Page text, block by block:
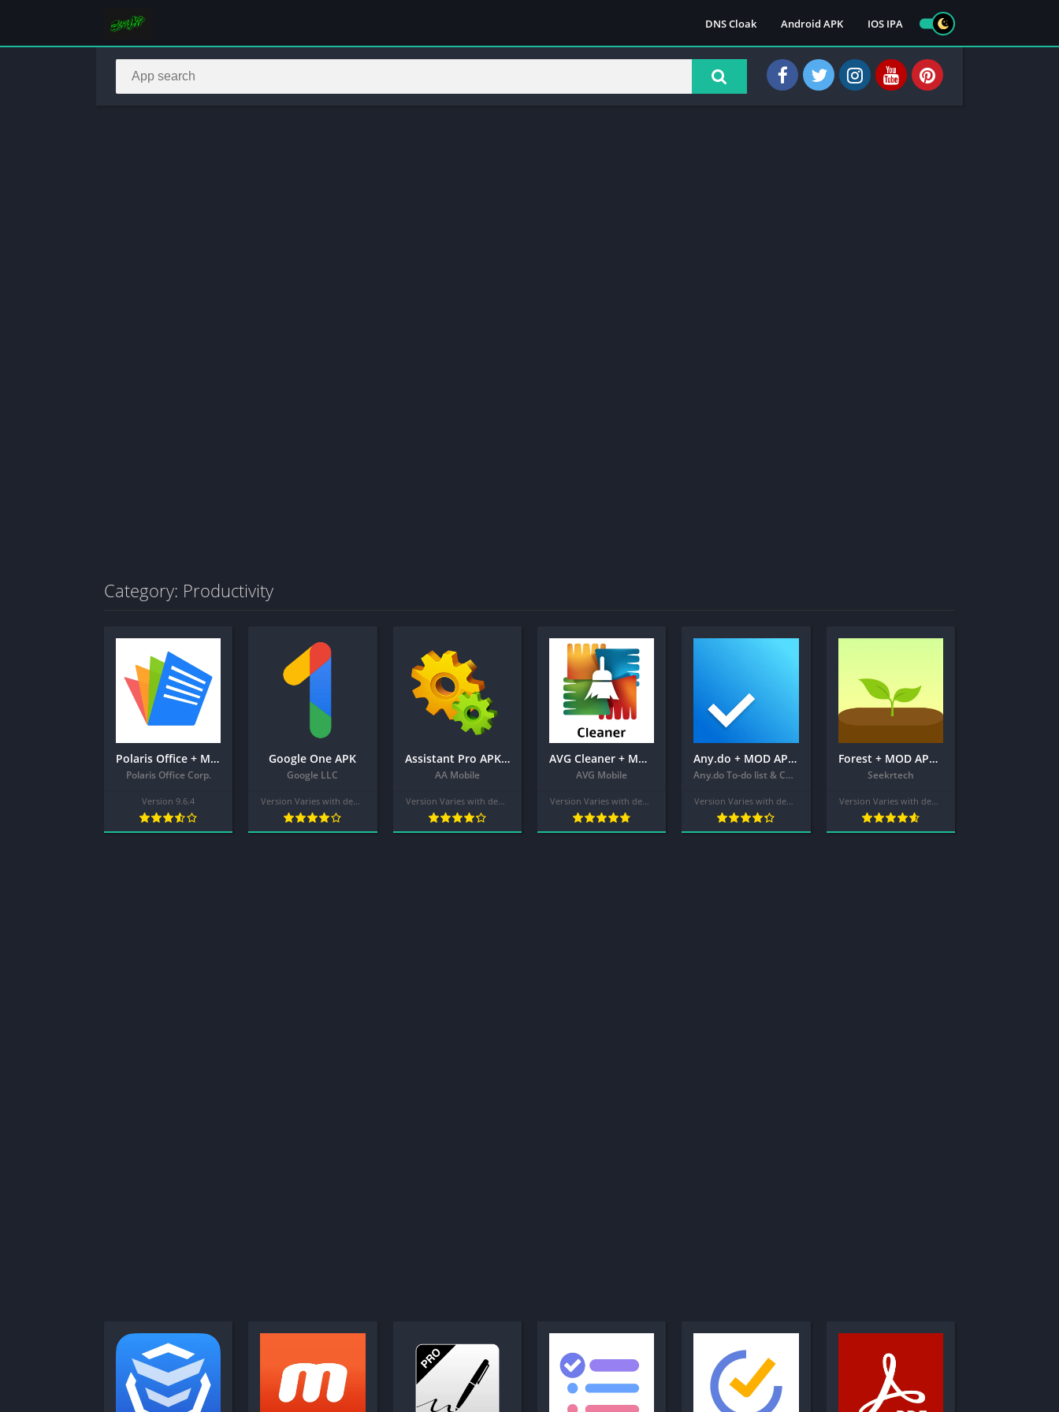
DNS Cloak Android APK IOS IPA
Category: Productivity
Polaris Office + MOD APK (Pro Unlocked) – Edit,View,PDF
Polaris Office Corp.
Version 9.6.4
Google One APK
Google LLC
Version Varies with device
Assistant Pro APK – for Android
AA Mobile
Version Varies with device
AVG Cleaner + MOD APK (Pro Unlocked) – Junk Cleaner, Memory & RAM Booster
AVG Mobile
Version Varies with device
Any.do + MOD APK (Premium Unlocked) – To do list & Calendar
Any.do To-do list & Calendar
Version Varies with device
Forest + MOD APK (Pro Unlocked) – Focus Timer for Productivity
Seekrtech
Version Varies with device